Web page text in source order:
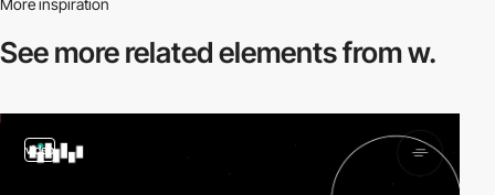
See more relatedelements from w.
video